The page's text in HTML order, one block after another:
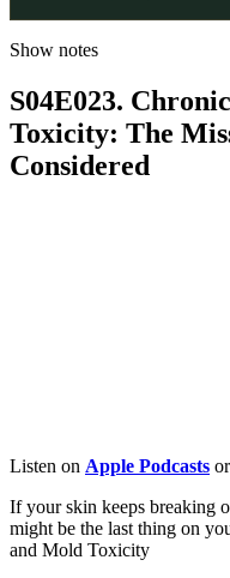
Show notes
S04E023.
Toxicity: The
Considered
Listen on Apple Podcasts
If your skin keeps breaking
might be the last thing on
and Mold Toxicity